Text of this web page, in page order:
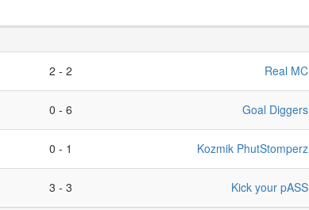
2 - 2 Real MC
0 - 6 Goal Diggers
0 - 1 Kozmik PhutStomperz
3 - 3 Kick your pASS